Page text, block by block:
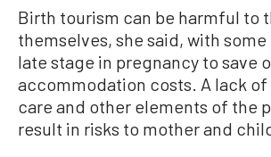
Birth tourism can be harmful to
themselves, she said, with
late stage in pregnancy to save
accommodation costs. A lack
care and other elements of the
result in risks to mother and